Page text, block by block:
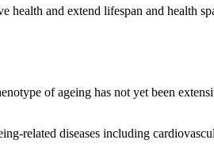
health and extend lifespan and health
of ageing has not yet been
related diseases including